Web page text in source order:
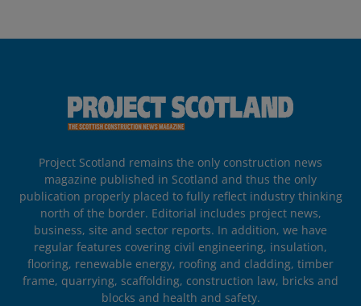
Project Scotland remains the only construction news
magazine published in Scotland and thus the only
publication properly placed to fully reflect industry thinking
north of the border. Editorial includes project news,
business, site and sector reports. In addition, we have
regular features covering civil engineering, insulation,
flooring, renewable energy, roofing and cladding, timber
frame, quarrying, scaffolding, construction law, bricks and
blocks and health and safety.